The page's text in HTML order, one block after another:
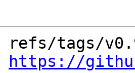
https://